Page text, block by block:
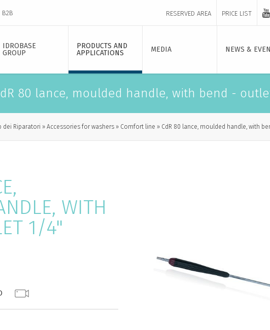
B2B RESERVED AREA PRICE LIST
IDROBASE
GROUP
PRODUCTS AND
APPLICATIONS
MEDIA NEWS &
80 lance, moulded handle, with bend -
dei Riparatori Accessories for washers Comfort line CdR 80 lance, moulded handle, with
WITH
1/4"